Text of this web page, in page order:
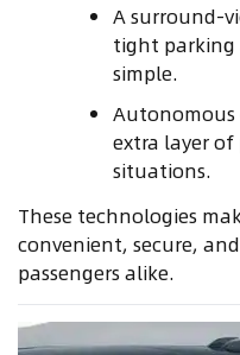
A surround-
tight parking
simple.
Autonomous
extra layer
situations.
These technologies
convenient, secure,
passengers alike.